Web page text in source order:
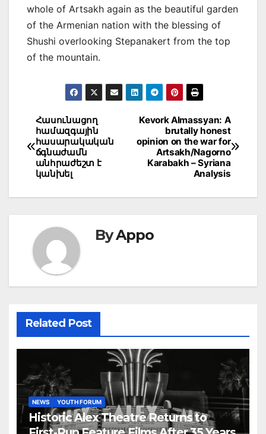
whole of Artsakh again as the beautiful garden
of the Armenian nation with the blessing of
Shushi overlooking Stepanakert from the top
of the mountain.
Post
navigation
Kevork Almassyan: A
brutally honest
opinion on the war for
Artsakh/Nagorno
Karabakh – Syriana
Analysis
Հասունացող
համազգային
հասարակական
ճգնաժամն
անհրաժեշտ է
կանխել
ByAppo
Related Post
NEWS YOUTH FORUM
Historic Alex Theatre Returns to